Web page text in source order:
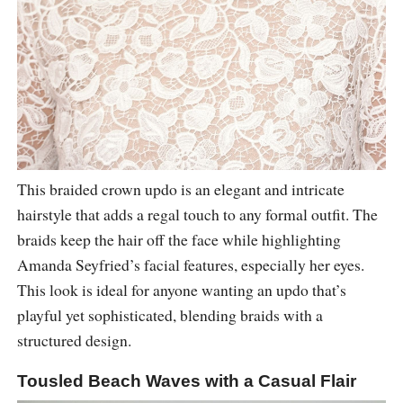
This braided crown updo is an elegant and intricate
hairstyle that adds a regal touch to any formal outfit. The
braids keep the hair off the face while highlighting
Amanda Seyfried’s facial features, especially her eyes.
This look is ideal for anyone wanting an updo that’s
playful yet sophisticated, blending braids with a
structured design.
Tousled Beach Waves with a Casual Flair